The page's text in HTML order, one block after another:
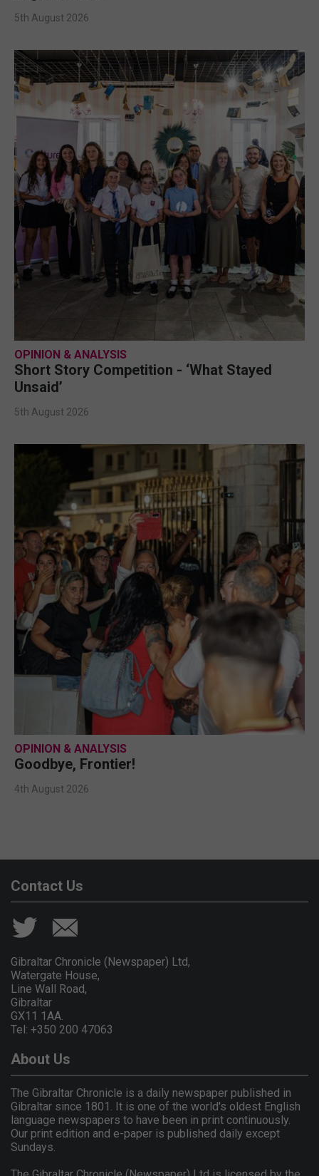
5th August 2026
OPINION & ANALYSIS
Short Story Competition - ‘What Stayed
Unsaid’
5th August 2026
OPINION & ANALYSIS
Goodbye, Frontier!
4th August 2026
Contact Us
Gibraltar Chronicle (Newspaper) Ltd,
Watergate House,
Line Wall Road,
Gibraltar
GX11 1AA.
Tel: +350 200 47063
About Us
The Gibraltar Chronicle is a daily newspaper published in
Gibraltar since 1801. It is one of the world's oldest English
language newspapers to have been in print continuously.
Our print edition and e-paper is published daily except
Sundays.